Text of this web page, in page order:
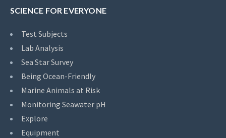
SCIENCE FOR EVERYONE
Test Subjects
Lab Analysis
Sea Star Survey
Being Ocean-Friendly
Marine Animals at Risk
Monitoring Seawater pH
Explore
Equipment